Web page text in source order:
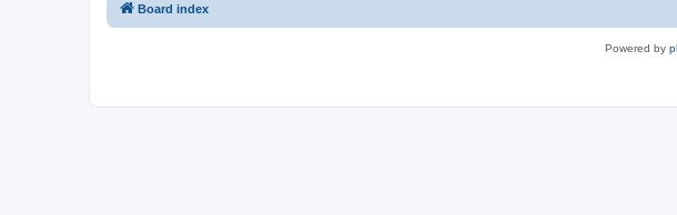
Board index
Powered by